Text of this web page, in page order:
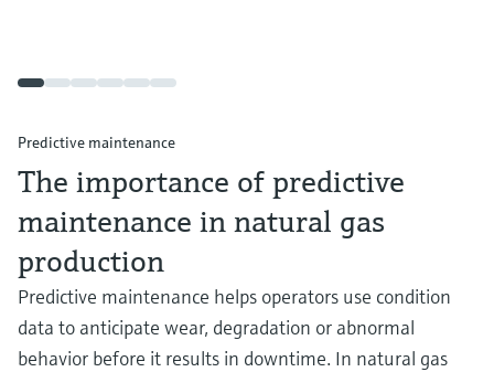
Predictive maintenance
The importance of predictive
maintenance in natural gas
production
Predictive maintenance helps operators use condition
data to anticipate wear, degradation or abnormal
behavior before it results in downtime. In natural gas